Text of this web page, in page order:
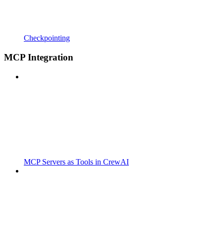
Checkpointing
MCP Integration
MCP Servers as Tools in CrewAI